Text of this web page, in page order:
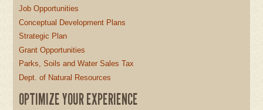
Job Opportunities
Conceptual Development Plans
Strategic Plan
Grant Opportunities
Parks, Soils and Water Sales Tax
Dept. of Natural Resources
OPTIMIZE YOUR EXPERIENCE